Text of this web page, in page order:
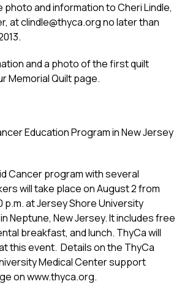
photo and information to Cheri Lindle,
atclindle@thyca.orgno later than
and a photo of the first quilt
Memorial Quiltpage.
Education Program in New Jersey
Cancer program with several
will take place on August 2 from
p.m. at Jersey Shore University
Neptune, New Jersey. It includes free
breakfast, and lunch. ThyCa will
this event. Details on the ThyCa
Medical Center support
on www.thyca.org.